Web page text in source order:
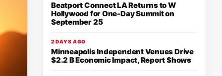
Beatport Connect LA Returns to W
Hollywood for One-Day Summit on
September 25
2 DAYS AGO
Minneapolis Independent Venues Drive
$2.2 B Economic Impact, Report Shows